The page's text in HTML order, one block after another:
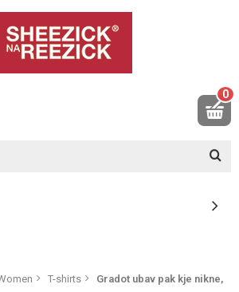
0
T-shirts
Gradot ubav pak kje nikne,